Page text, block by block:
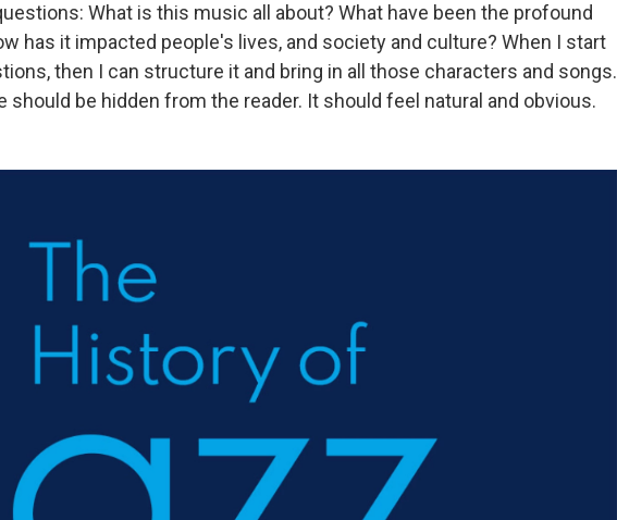
What is this music all about? What have been the profound
has it impacted people's lives, and society and culture? When I start
then I can structure it and bring in all those characters and songs.
should be hidden from the reader. It should feel natural and obvious.